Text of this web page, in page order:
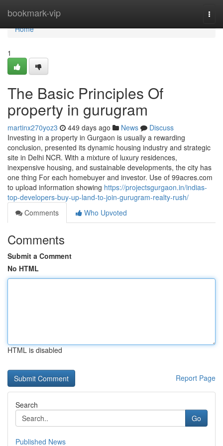
bookmark-vip
Home
Home
1
The Basic Principles Of
property in gurugram
martinx270yoz3 449 days ago News
Discuss
Investing in a property in Gurgaon is usually a rewarding
conclusion, presented its dynamic housing industry and strategic
site in Delhi NCR. With a mixture of luxury residences,
inexpensive housing, and sustainable developments, the city has
one thing For each homebuyer and investor. Use of 99acres.com
to upload information showing https://projectsgurgaon.in/indias-
top-developers-buy-up-land-to-join-gurugram-realty-rush/
Comments
Who Upvoted
Comments
Submit a Comment
No HTML
HTML is disabled
Report Page
Search
Go
Published News